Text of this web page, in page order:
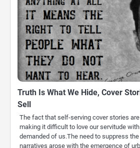
Truth Is What We Hide, Cover
Sell
The fact that self-serving cover stories
making it difficult to love our servitude
demanded of us.The need to suppress
narratives arose with the emergence of